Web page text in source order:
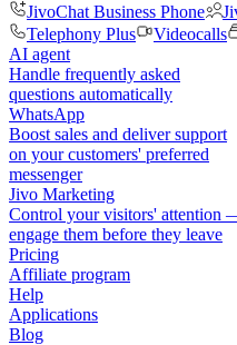
JivoChat Business Phone
Telephony Plus
Videocalls
AI agent
Handle frequently asked
questions automatically
WhatsApp
Boost sales and deliver support
on your customers' preferred
messenger
Jivo Marketing
Control your visitors' attention
engage them before they leave
Pricing
Affiliate program
Help
Applications
Blog